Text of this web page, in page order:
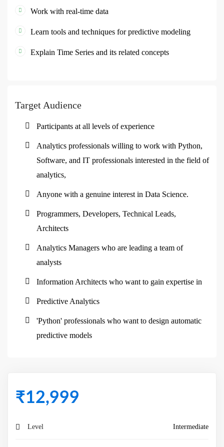
Work with real-time data
Learn tools and techniques for predictive modeling
Explain Time Series and its related concepts
Target Audience
Participants at all levels of experience
Analytics professionals willing to work with Python,
Software, and IT professionals interested in the field of
analytics,
Anyone with a genuine interest in Data Science.
Programmers, Developers, Technical Leads,
Architects
Analytics Managers who are leading a team of
analysts
Information Architects who want to gain expertise in
Predictive Analytics
'Python' professionals who want to design automatic
predictive models
₹12,999
Level Intermediate